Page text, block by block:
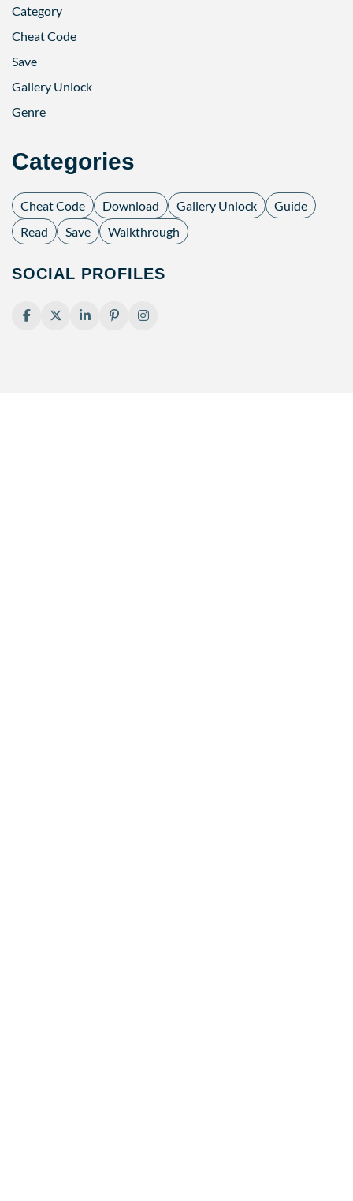
Category
Cheat Code
Save
Gallery Unlock
Genre
Categories
Cheat Code Download Gallery Unlock
Guide
Read
Save Walkthrough
SOCIAL PROFILES